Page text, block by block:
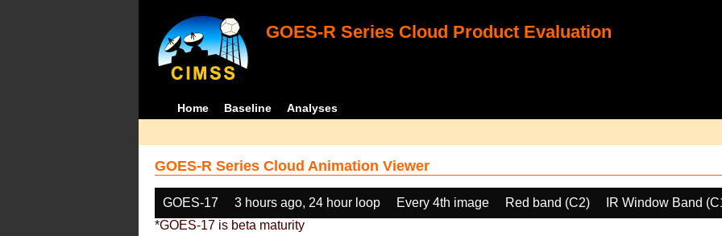
GOES-R Series Cloud Product Evaluation
Home Baseline Analyses
GOES-R Series Cloud Animation Viewer
GOES-17 3 hours ago, 24 hour loop Every 4th image Red band (C2)
IR Window Band
*GOES-17 is beta maturity